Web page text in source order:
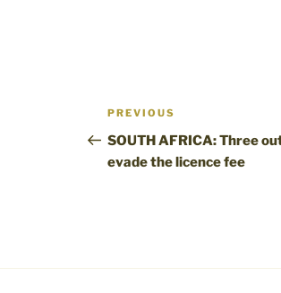
Post
navigation
Previous
Post
PREVIOUS
SOUTH AFRICA: Three
evade the licence fee